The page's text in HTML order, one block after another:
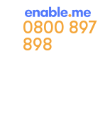
0800 897
898